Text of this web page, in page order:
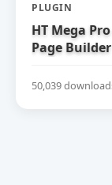
PLUGIN
HT Mega
Page Builder
50,039